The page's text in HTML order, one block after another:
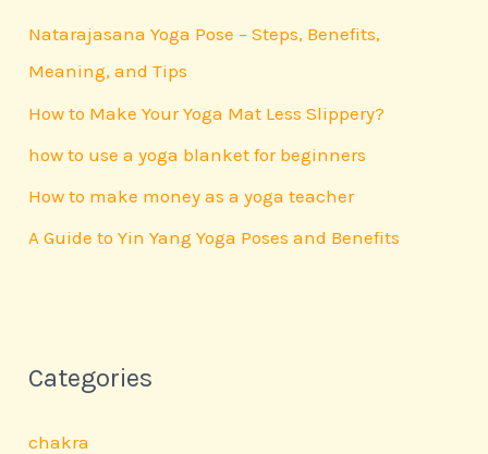
f
o
r
:
Natarajasana Yoga Pose – Steps, Benefits,
Meaning, and Tips
How to Make Your Yoga Mat Less Slippery?
how to use a yoga blanket for beginners
How to make money as a yoga teacher
A Guide to Yin Yang Yoga Poses and Benefits
Categories
chakra